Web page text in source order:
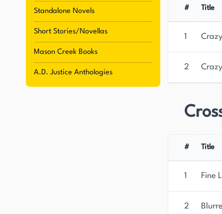
Standalone Novels
Short Stories/Novellas
Mason Creek Books
A.D. Justice Anthologies
# Title
1
2
# Title
1 Fine
2